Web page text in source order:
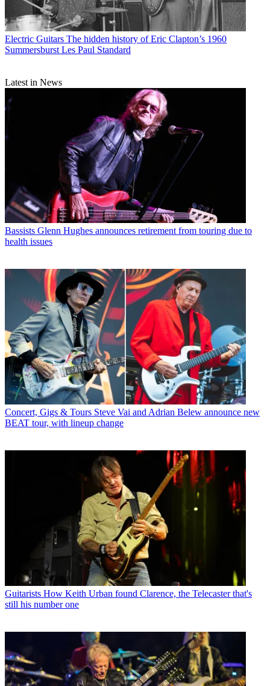
Electric Guitars The hidden history of Eric Clapton’s 1960
Summersburst Les Paul Standard
Latest in News
Bassists Glenn Hughes announces retirement from touring due to
health issues
Concert, Gigs & Tours Steve Vai and Adrian Belew announce new
BEAT tour, with lineup change
Guitarists How Keith Urban found Clarence, the Telecaster that's
still his number one